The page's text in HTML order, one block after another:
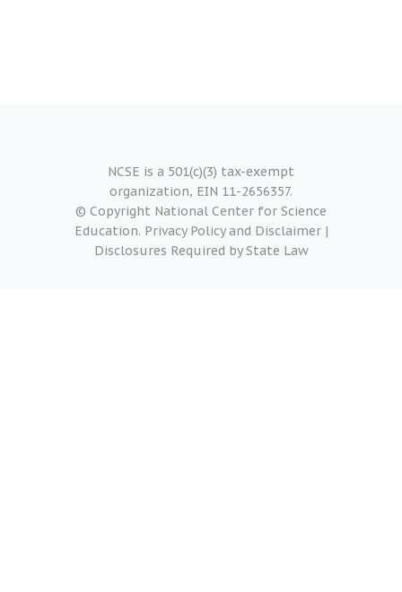
NCSE is a 501(c)(3) tax-exempt
organization, EIN 11-2656357.
© Copyright National Center for Science
Education. Privacy Policy and Disclaimer|
Disclosures Required by State Law